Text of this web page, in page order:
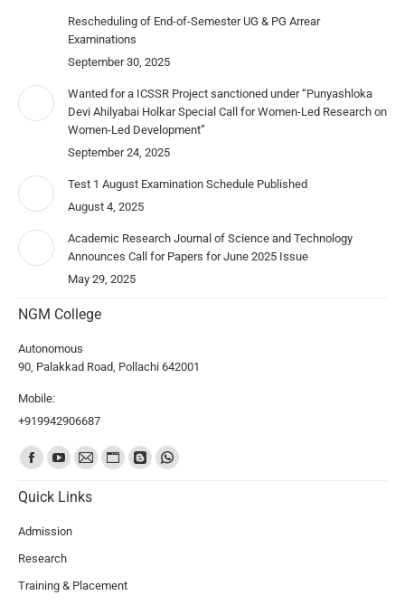
Rescheduling of End-of-Semester UG & PG Arrear
Examinations
September 30, 2025
Wanted for a ICSSR Project sanctioned under “Punyashloka
Devi Ahilyabai Holkar Special Call for Women-Led Research on
Women-Led Development”
September 24, 2025
Test 1 August Examination Schedule Published
August 4, 2025
Academic Research Journal of Science and Technology
Announces Call for Papers for June 2025 Issue
May 29, 2025
NGM College
Autonomous
90, Palakkad Road, Pollachi 642001
Mobile:
+919942906687
Find us on:
Quick Links
Admission
Research
Training & Placement